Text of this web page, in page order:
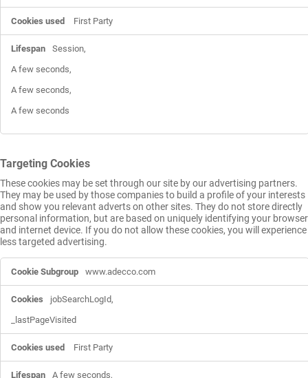
First Party
Session,
A few seconds,
A few seconds,
A few seconds
Targeting Cookies
These cookies may be set through our site by our advertising partners.
They may be used by those companies to build a profile of your interests
and show you relevant adverts on other sites. They do not store directly
personal information, but are based on uniquely identifying your browser
and internet device. If you do not allow these cookies, you will experience
less targeted advertising.
Cookies
www.adecco.com
jobSearchLogId,
_lastPageVisited
First Party
A few seconds,